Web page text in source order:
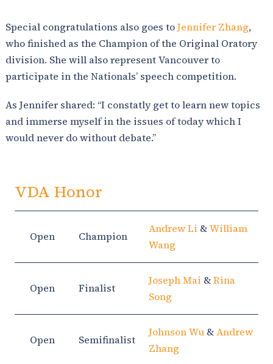
Special congratulations also goes toJennifer Zhang,
who finished as the Champion of the Original Oratory
division. She will also represent Vancouver to
participate in the Nationals’ speech competition.
As Jennifer shared: “I constatly get to learn new topics
and immerse myself in the issues of today which I
would never do without debate.”
VDA Honor
Open Champion
Andrew Li &William
Wang
Open Finalist
Joseph Mai &Rina
Song
Open Semifinalist
Johnson Wu &Andrew
Zhang